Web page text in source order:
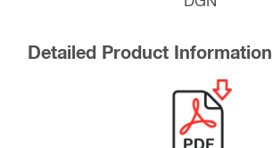
Detailed Product Information